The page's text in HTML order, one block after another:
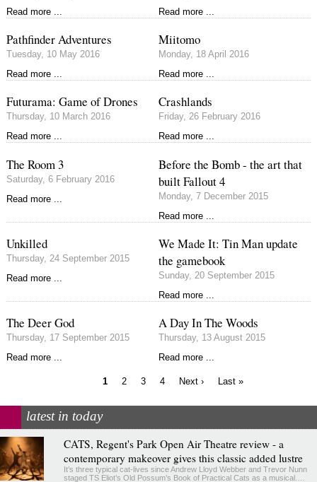
Read more ...
Read more ...
Pathfinder Adventures
Tuesday, 10 May 2016
Read more ...
Miitomo
Monday, 18 April 2016
Read more ...
Futurama: Game of Drones
Thursday, 10 March 2016
Read more ...
Crashlands
Friday, 26 February 2016
Read more ...
The Room 3
Saturday, 6 February 2016
Read more ...
Before the Bomb - the art that
built Fallout 4
Monday, 7 December 2015
Read more ...
Unkilled
Thursday, 24 September 2015
Read more ...
We Made It: Tin Man update
the gamebook
Sunday, 20 September 2015
Read more ...
The Deer God
Thursday, 17 September 2015
Read more ...
A Day In The Woods
Thursday, 13 August 2015
Read more ...
Current
1 Page
2 Page
3 Page
4
Next
Next ›
Last
Last »
latest in today
CATS, Regent's Park Open Air Theatre review - a
contemporary makeover gives this classic added lustre
It’s three typical cat-lives since Andrew Lloyd Webber and Trevor Nunn
staged TS Eliot’s Old Possum’s Book of Practical Cats as a musical.…